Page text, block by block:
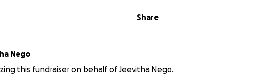
Share
Nego
this fundraiser on behalf of Jeevitha Nego.